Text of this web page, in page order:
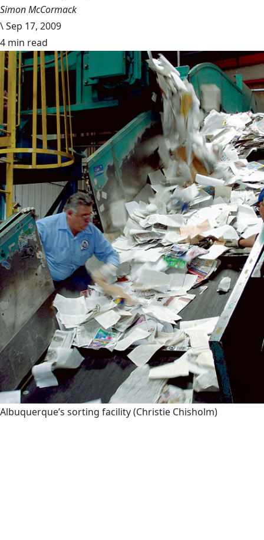
Simon McCormack
\Sep 17, 2009
4 min read
Albuquerque’s sorting facility(Christie Chisholm)